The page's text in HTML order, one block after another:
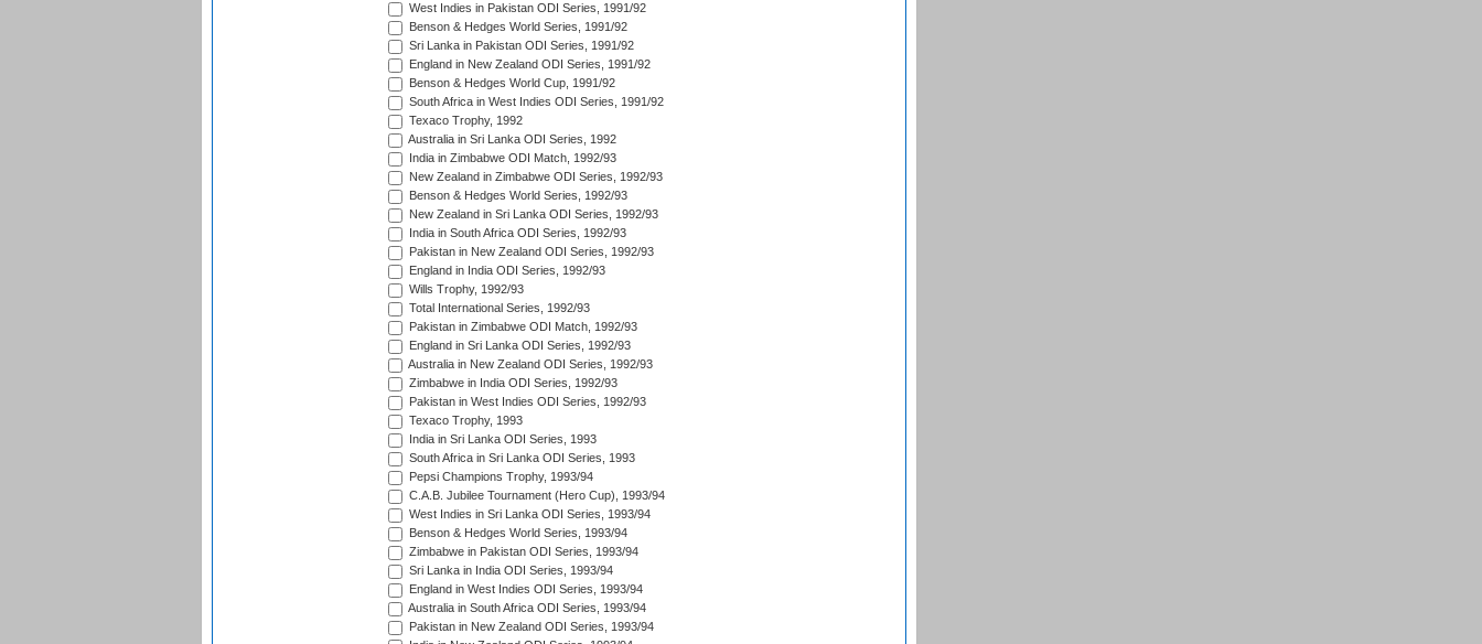
West Indies in Pakistan ODI Series, 1991/92
Benson & Hedges World Series, 1991/92
Sri Lanka in Pakistan ODI Series, 1991/92
England in New Zealand ODI Series, 1991/92
Benson & Hedges World Cup, 1991/92
South Africa in West Indies ODI Series, 1991/92
Texaco Trophy, 1992
Australia in Sri Lanka ODI Series, 1992
India in Zimbabwe ODI Match, 1992/93
New Zealand in Zimbabwe ODI Series, 1992/93
Benson & Hedges World Series, 1992/93
New Zealand in Sri Lanka ODI Series, 1992/93
India in South Africa ODI Series, 1992/93
Pakistan in New Zealand ODI Series, 1992/93
England in India ODI Series, 1992/93
Wills Trophy, 1992/93
Total International Series, 1992/93
Pakistan in Zimbabwe ODI Match, 1992/93
England in Sri Lanka ODI Series, 1992/93
Australia in New Zealand ODI Series, 1992/93
Zimbabwe in India ODI Series, 1992/93
Pakistan in West Indies ODI Series, 1992/93
Texaco Trophy, 1993
India in Sri Lanka ODI Series, 1993
South Africa in Sri Lanka ODI Series, 1993
Pepsi Champions Trophy, 1993/94
C.A.B. Jubilee Tournament (Hero Cup), 1993/94
West Indies in Sri Lanka ODI Series, 1993/94
Benson & Hedges World Series, 1993/94
Zimbabwe in Pakistan ODI Series, 1993/94
Sri Lanka in India ODI Series, 1993/94
England in West Indies ODI Series, 1993/94
Australia in South Africa ODI Series, 1993/94
Pakistan in New Zealand ODI Series, 1993/94